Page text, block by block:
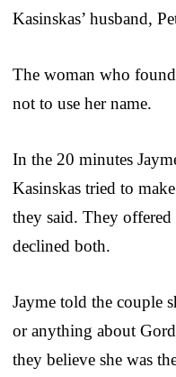
Kasinskas’ husband,
The woman who found
not to use her name.
In the 20 minutes
Kasinskas tried to
they said. They
declined both.
Jayme told the couple
or anything about
they believe she was